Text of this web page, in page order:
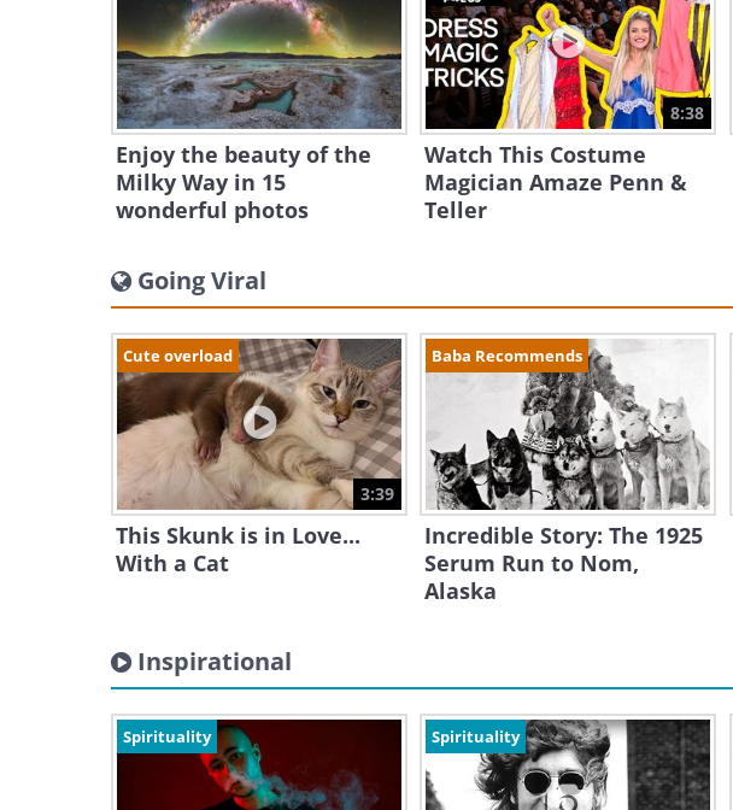
Enjoy the beauty of the
Milky Way in 15
wonderful photos
8:38
Watch This Costume
Magician Amaze Penn &
Teller
Going Viral
Cute overload
3:39
This Skunk is in Love...
With a Cat
Baba Recommends
Incredible Story: The 1925
Serum Run to Nom,
Alaska
Inspirational
Spirituality Spirituality